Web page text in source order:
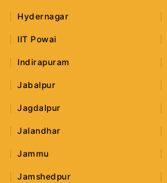
Hydernagar
IIT Powai
Indirapuram
Jabalpur
Jagdalpur
Jalandhar
Jammu
Jamshedpur